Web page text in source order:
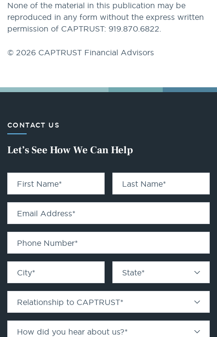
None of the material in this publication may be
reproduced in any form without the express written
permission of CAPTRUST: 919.870.6822.
© 2026 CAPTRUST Financial Advisors
CONTACT US
Let’s See How We Can Help
First Name* Last Name*
Email Address*
Phone Number*
City* State*
Relationship to CAPTRUST*
How did you hear about us?*